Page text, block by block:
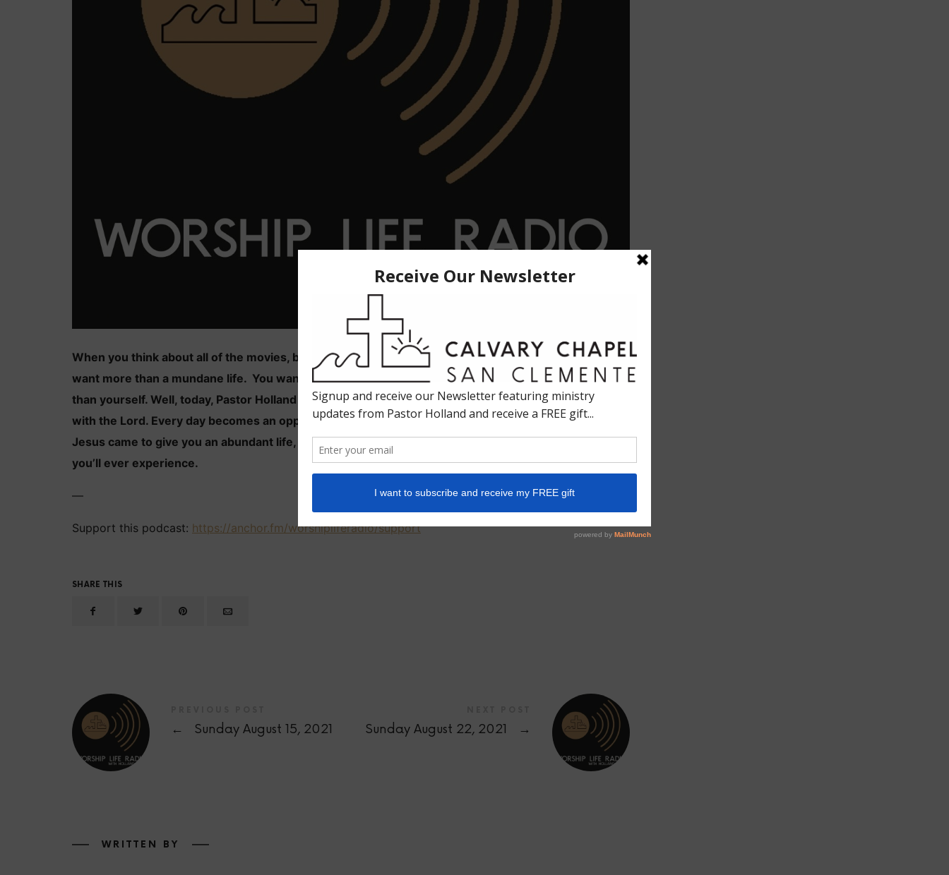
When you think about all of the movies, books, and experiences out there, you’ll see that people
want more than a mundane life. You want a life filled with adventure and purpose, something bigger
than yourself. Well, today, Pastor Holland explains that this is exactly what you get when you walk
with the Lord. Every day becomes an opportunity for God to show up in ways you never expected.
Jesus came to give you an abundant life, a life filled with Him. And that’s the greatest adventure
you’ll ever experience.
—
Support this podcast: https://anchor.fm/worshipliferadio/support
SHARE THIS
← Sunday August 15, 2021 Sunday August 22, 2021 →
WRITTEN BY